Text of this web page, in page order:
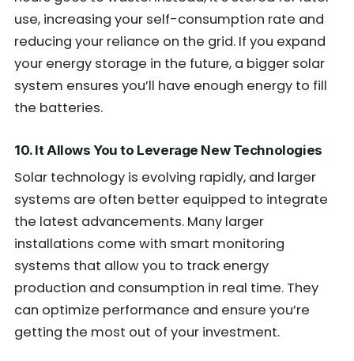
use, increasing your self-consumption rate and
reducing your reliance on the grid. If you expand
your energy storage in the future, a bigger solar
system ensures you’ll have enough energy to fill
the batteries.
10. It Allows You to Leverage New Technologies
Solar technology is evolving rapidly, and larger
systems are often better equipped to integrate
the latest advancements. Many larger
installations come with smart monitoring
systems that allow you to track energy
production and consumption in real time. They
can optimize performance and ensure you’re
getting the most out of your investment.